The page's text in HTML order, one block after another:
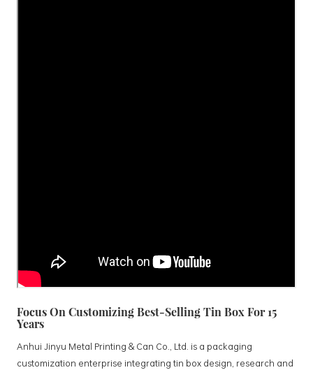
Focus On Customizing Best-Selling Tin Box For 15
Years
Anhui Jinyu Metal Printing & Can Co., Ltd. is a packaging
customization enterprise integrating tin box design, research and